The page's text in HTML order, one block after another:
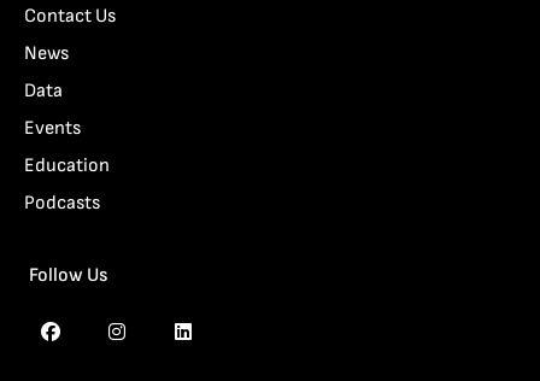
Contact Us
News
Data
Events
Education
Podcasts
Follow Us